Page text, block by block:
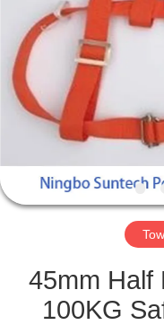
FACTORY
TOUR
QUALITY
CONTROL
NEWS
REQUEST
A QUOTE
45mm Half
100KG